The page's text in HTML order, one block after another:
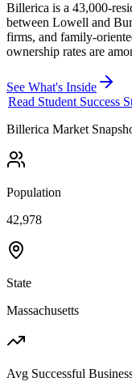
Billerica is a 43,000-
between Lowell and
firms, and family-
ownership rates are
See What's Inside
Read Student Success
Billerica Market
Population
42,978
State
Massachusetts
Avg Successful